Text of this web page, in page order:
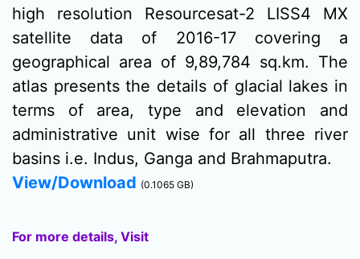
high resolution Resourcesat-2 LISS4 MX
satellite data of 2016-17 covering a
geographical area of 9,89,784 sq.km. The
atlas presents the details of glacial lakes in
terms of area, type and elevation and
administrative unit wise for all three river
basins i.e. Indus, Ganga and Brahmaputra.
View/Download (0.1065 GB)
For more details, Visit